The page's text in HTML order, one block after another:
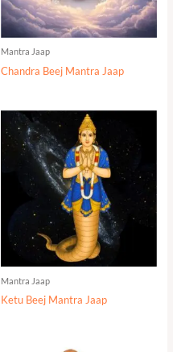
Mantra Jaap
Chandra Beej Mantra Jaap
Mantra Jaap
Ketu Beej Mantra Jaap